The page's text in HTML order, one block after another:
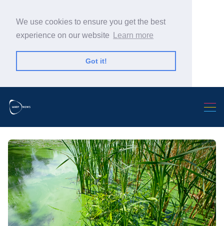
We use cookies to ensure you get the best
experience on our website
Learn more
Got it!
Search Warp News